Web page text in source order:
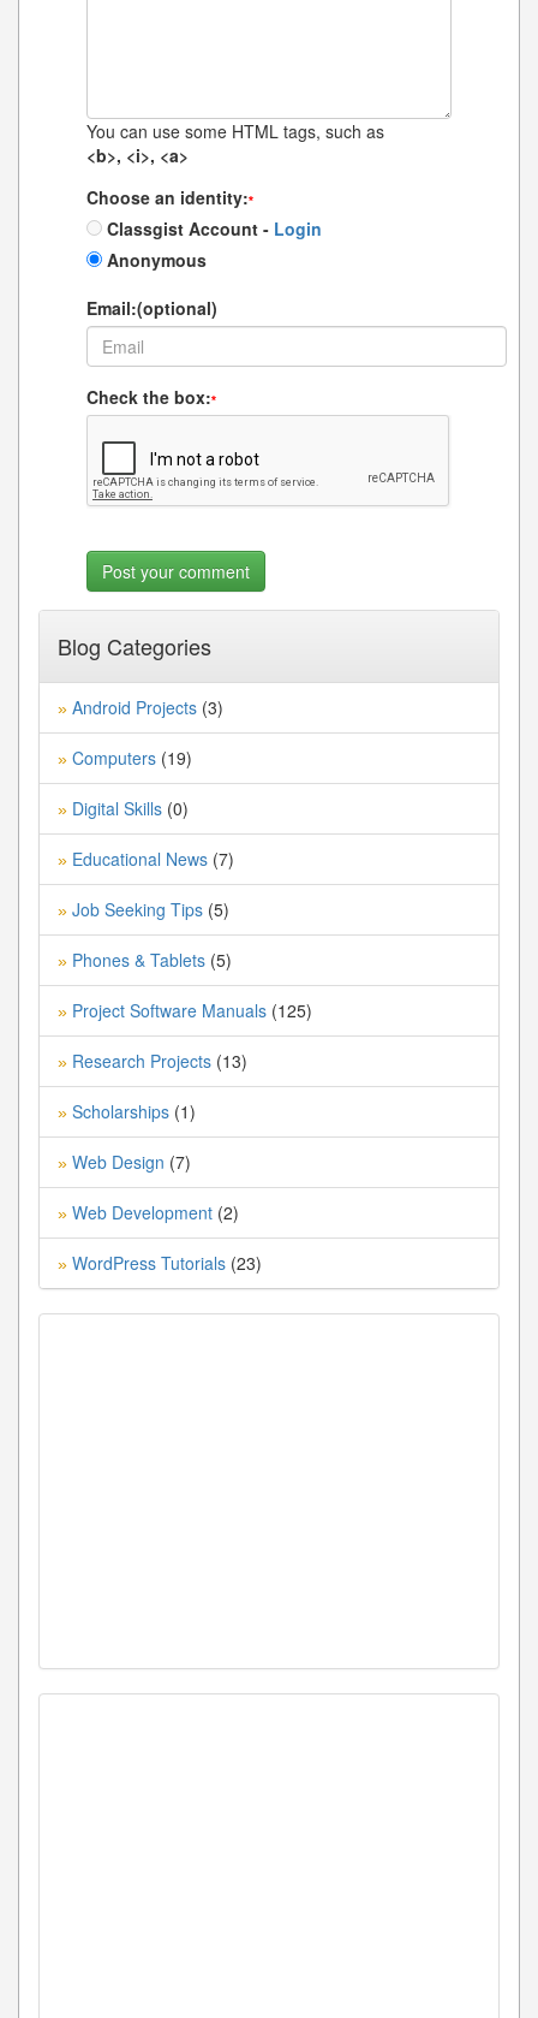
You can use some HTML tags, such as
<b>, <i>, <a>
Choose an identity:*
Classgist Account - Login
Anonymous
Email:(optional)
Check the box:*
Blog Categories
» Android Projects (3)
» Computers (19)
» Digital Skills (0)
» Educational News (7)
» Job Seeking Tips (5)
» Phones & Tablets (5)
» Project Software Manuals (125)
» Research Projects (13)
» Scholarships (1)
» Web Design (7)
» Web Development (2)
» WordPress Tutorials (23)